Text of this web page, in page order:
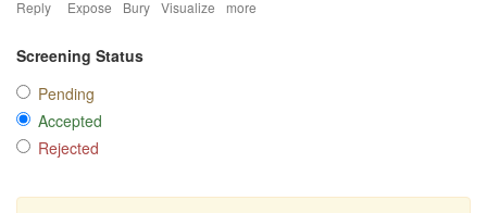
Reply Expose Bury Visualize more
Screening Status
Pending
Accepted
Rejected